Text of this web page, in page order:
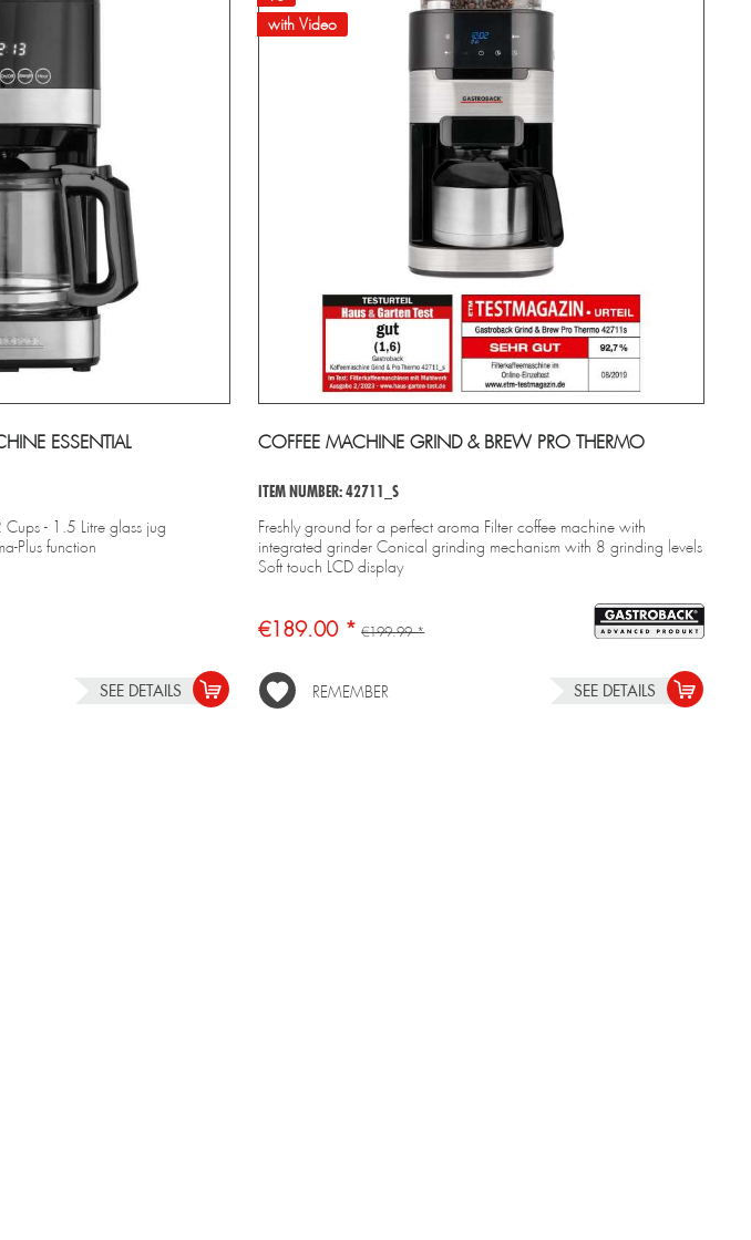
ESSENTIAL
- 1.5 Litre glass jug
Plus function
SEE DETAILS
with Video
COFFEE MACHINE GRIND & BREW PRO THERMO
ITEM NUMBER: 42711_S
Freshly ground for a perfect aroma Filter coffee machine with
integrated grinder Conical grinding mechanism with 8 grinding levels
Soft touch LCD display
€189.00 * €199.99 *
REMEMBER SEE DETAILS